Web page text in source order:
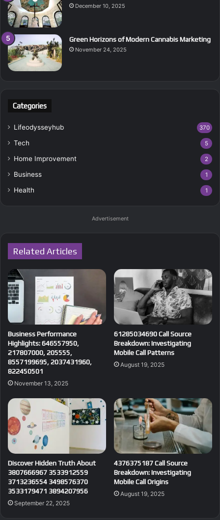
December 10, 2025
Green Horizons of Modern Cannabis Marketing
November 24, 2025
Categories
Lifeodysseyhub 370
Tech 5
Home Improvement 2
Business 1
Health 1
Advertisement
Related Articles
Business Performance
Highlights: 646557950,
217807000, 205555,
8557199695, 2037431960,
822450501
November 13, 2025
61285034690 Call Source
Breakdown: Investigating
Mobile Call Patterns
August 19, 2025
Discover Hidden Truth About
3807666967 3533912559
3713236554 3498576370
3533179471 3894207956
September 22, 2025
4376375187 Call Source
Breakdown: Investigating
Mobile Call Origins
August 19, 2025